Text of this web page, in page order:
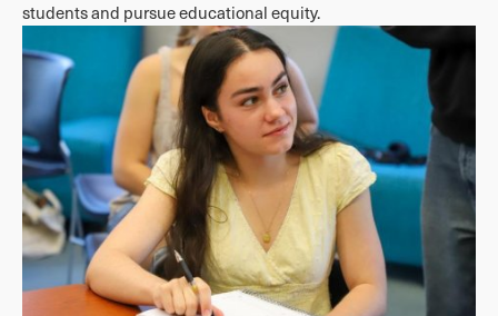
students and pursue educational equity.